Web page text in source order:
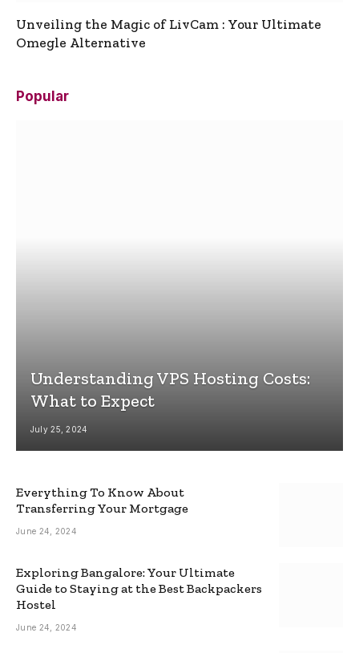
Unveiling the Magic of LivCam : Your Ultimate
Omegle Alternative
Popular
Understanding VPS Hosting Costs:
What to Expect
July 25, 2024
Everything To Know About
Transferring Your Mortgage
June 24, 2024
Exploring Bangalore: Your Ultimate
Guide to Staying at the Best Backpackers
Hostel
June 24, 2024